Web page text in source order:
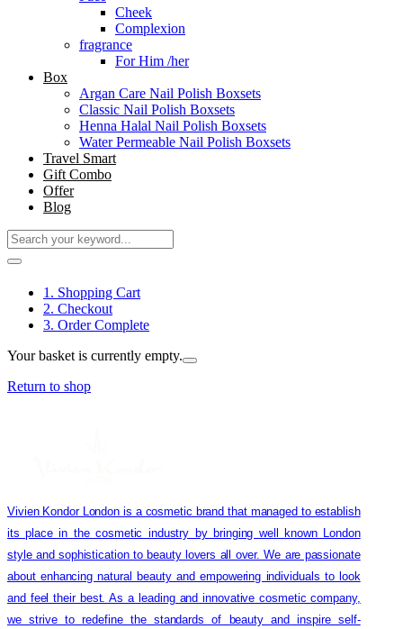
Cheek
Complexion
fragrance
For Him /her
Box
Argan Care Nail Polish Boxsets
Classic Nail Polish Boxsets
Henna Halal Nail Polish Boxsets
Water Permeable Nail Polish Boxsets
Travel Smart
Gift Combo
Offer
Blog
1. Shopping Cart
2. Checkout
3. Order Complete
Your basket is currently empty.
Return to shop
Vivien Kondor London is a cosmetic brand that managed to establish
its place in the cosmetic industry by bringing well known London
style and sophistication to beauty lovers all over. We are passionate
about enhancing natural beauty and empowering individuals to look
and feel their best. As a leading and innovative cosmetic company,
we strive to redefine the standards of beauty and inspire self-